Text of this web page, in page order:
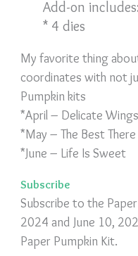
Add-on includes:
* 4 dies
My favorite thing
coordinates with not
Pumpkin kits
*April – Delicate Wings
*May – The Best There
*June – Life Is Sweet
Subscribe
Subscribe to the
2024 and June 10,
Paper Pumpkin Kit.